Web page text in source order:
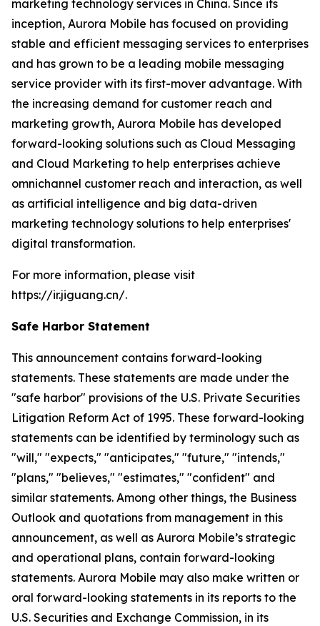
marketing technology services in China. Since its
inception, Aurora Mobile has focused on providing
stable and efficient messaging services to enterprises
and has grown to be a leading mobile messaging
service provider with its first-mover advantage. With
the increasing demand for customer reach and
marketing growth, Aurora Mobile has developed
forward-looking solutions such as Cloud Messaging
and Cloud Marketing to help enterprises achieve
omnichannel customer reach and interaction, as well
as artificial intelligence and big data-driven
marketing technology solutions to help enterprises'
digital transformation.
For more information, please visit
https://ir.jiguang.cn/.
Safe Harbor Statement
This announcement contains forward-looking
statements. These statements are made under the
"safe harbor" provisions of the U.S. Private Securities
Litigation Reform Act of 1995. These forward-looking
statements can be identified by terminology such as
"will," "expects," "anticipates," "future," "intends,"
"plans," "believes," "estimates," "confident" and
similar statements. Among other things, the Business
Outlook and quotations from management in this
announcement, as well as Aurora Mobile’s strategic
and operational plans, contain forward-looking
statements. Aurora Mobile may also make written or
oral forward-looking statements in its reports to the
U.S. Securities and Exchange Commission, in its